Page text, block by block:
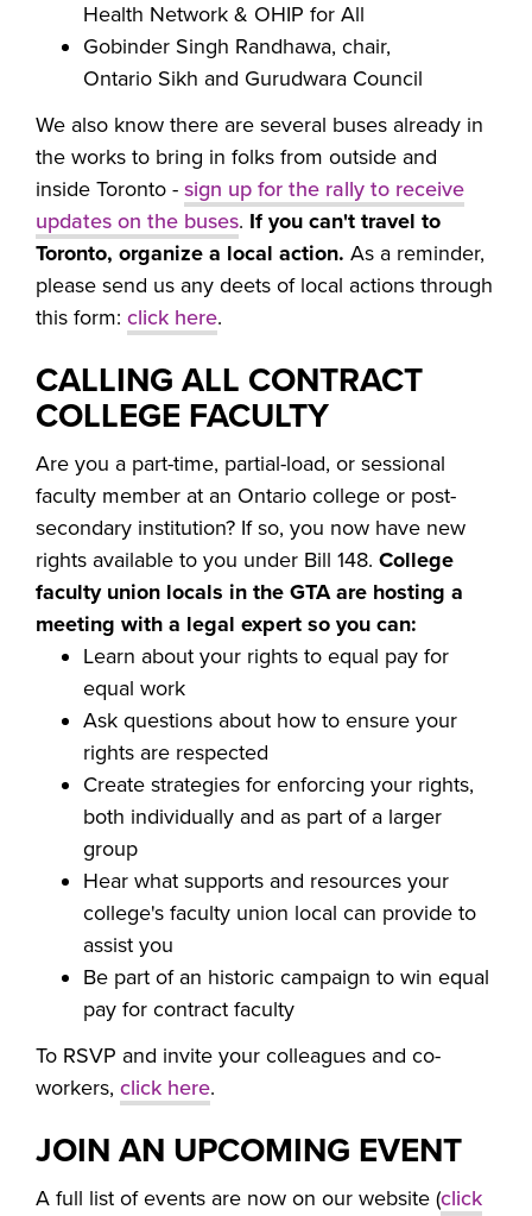
Health Network & OHIP for All
Gobinder Singh Randhawa, chair,
Ontario Sikh and Gurudwara Council
We also know there are several buses already in
the works to bring in folks from outside and
inside Toronto - sign up for the rally to receive
updates on the buses. If you can't travel to
Toronto, organize a local action. As a reminder,
please send us any deets of local actions through
this form: click here.
CALLING ALL CONTRACT
COLLEGE FACULTY
Are you a part-time, partial-load, or sessional
faculty member at an Ontario college or post-
secondary institution? If so, you now have new
rights available to you under Bill 148. College
faculty union locals in the GTA are hosting a
meeting with a legal expert so you can:
Learn about your rights to equal pay for
equal work
Ask questions about how to ensure your
rights are respected
Create strategies for enforcing your rights,
both individually and as part of a larger
group
Hear what supports and resources your
college's faculty union local can provide to
assist you
Be part of an historic campaign to win equal
pay for contract faculty
To RSVP and invite your colleagues and co-
workers, click here.
JOIN AN UPCOMING EVENT
A full list of events are now on our website (click